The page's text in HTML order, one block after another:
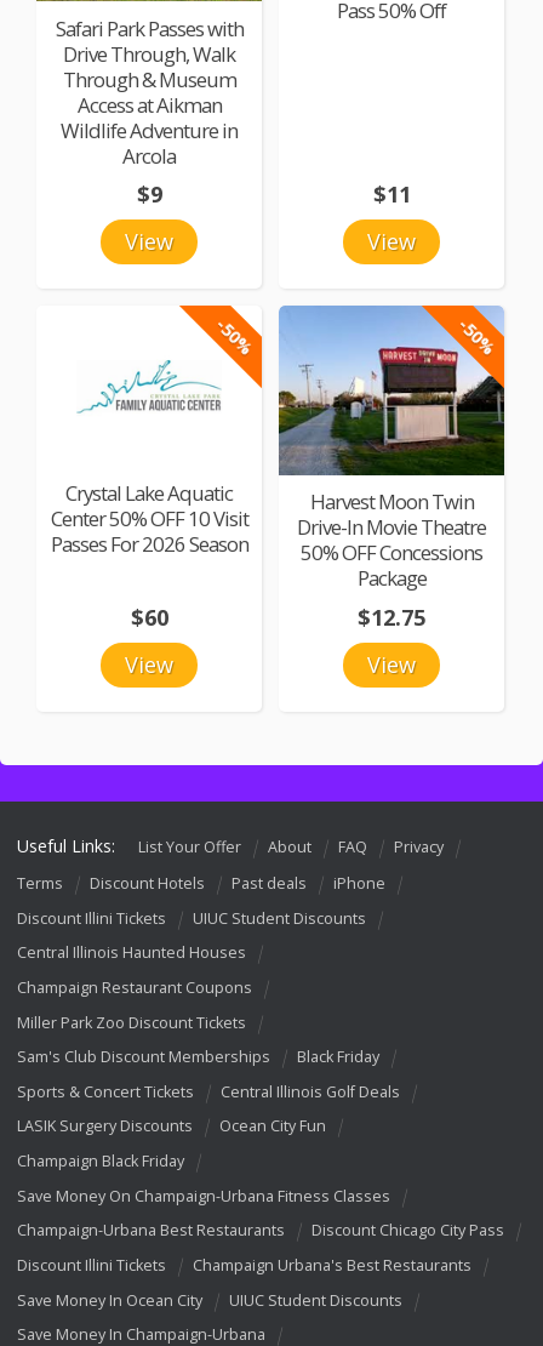
Safari Park Passes with
Drive Through, Walk
Through & Museum
Access at Aikman
Wildlife Adventure in
Arcola
View
$9
Pass 50% Off
View
$11
-50%
Crystal Lake Aquatic
Center 50% OFF 10 Visit
Passes For 2026 Season
View
$60
-50%
Harvest Moon Twin
Drive-In Movie Theatre
50% OFF Concessions
Package
View
$12.75
Useful Links: List Your Offer About FAQ
Privacy
Terms
Discount Hotels Past deals
iPhone
Discount Illini Tickets
UIUC Student Discounts
Central Illinois Haunted Houses
Champaign Restaurant Coupons
Miller Park Zoo Discount Tickets
Sam's Club Discount Memberships
Black Friday
Sports & Concert Tickets
Central Illinois Golf Deals
LASIK Surgery Discounts
Ocean City Fun
Champaign Black Friday
Save Money On Champaign-Urbana Fitness Classes
Champaign-Urbana Best Restaurants
Discount Chicago City Pass
Discount Illini Tickets
Champaign Urbana's Best Restaurants
Save Money In Ocean City
UIUC Student Discounts
Save Money In Champaign-Urbana